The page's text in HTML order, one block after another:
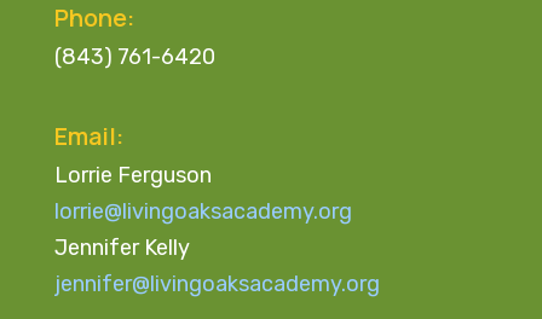
Phone:
(843) 761-6420
Email:
Lorrie Ferguson
lorrie@livingoaksacademy.org
Jennifer Kelly
jennifer@livingoaksacademy.org